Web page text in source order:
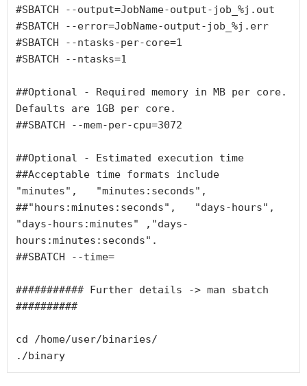
#SBATCH --output=JobName-output-job_%j.out
#SBATCH --error=JobName-output-job_%j.err
#SBATCH --ntasks-per-core=1
#SBATCH --ntasks=1
##Optional - Required memory in MB per core.
Defaults are 1GB per core.
##SBATCH --mem-per-cpu=3072
##Optional - Estimated execution time
##Acceptable time formats include
"minutes",   "minutes:seconds",
##"hours:minutes:seconds",   "days-hours",
"days-hours:minutes" ,"days-
hours:minutes:seconds".
##SBATCH --time=
########### Further details -> man sbatch
##########
cd /home/user/binaries/
./binary